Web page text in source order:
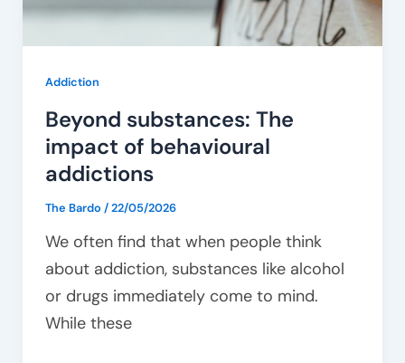
Addiction
Beyond substances: The
impact of behavioural
addictions
The Bardo /22/05/2026
We often find that when people think
about addiction, substances like alcohol
or drugs immediately come to mind.
While these